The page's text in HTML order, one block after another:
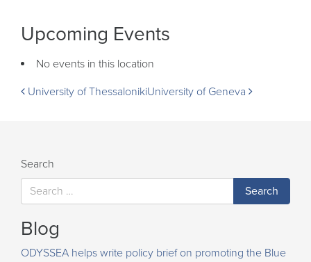
Upcoming Events
No events in this location
Post
University of ThessalonikiUniversity of Geneva
Search
Blog
ODYSSEA helps write policy brief on promoting the Blue